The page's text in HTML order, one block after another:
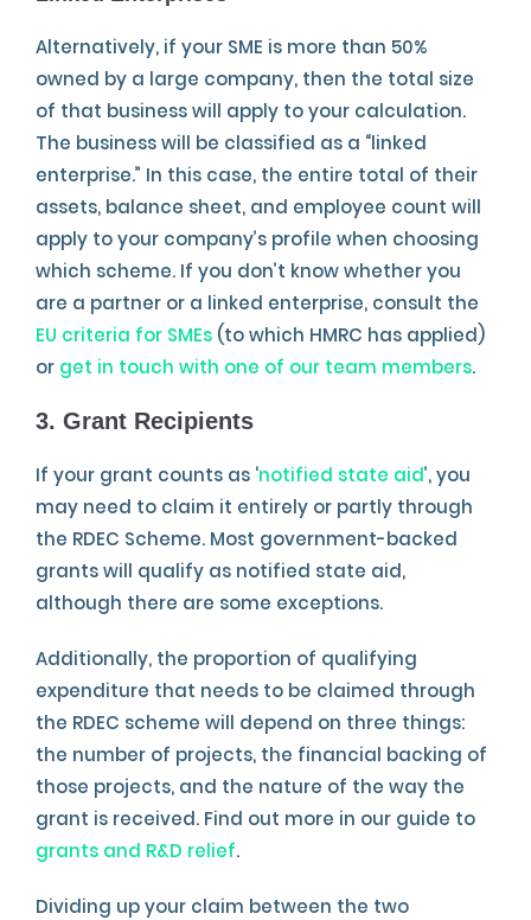
Alternatively, if your SME is more than 50%
owned by a large company, then the total size
of that business will apply to your calculation.
The business will be classified as a “linked
enterprise.” In this case, the entire total of their
assets, balance sheet, and employee count will
apply to your company’s profile when choosing
which scheme. If you don’t know whether you
are a partner or a linked enterprise, consult the
EU criteria for SMEs (to which HMRC has applied)
or get in touch with one of our team members.
3. Grant Recipients
If your grant counts as ‘notified state aid’, you
may need to claim it entirely or partly through
the RDEC Scheme. Most government-backed
grants will qualify as notified state aid,
although there are some exceptions.
Additionally, the proportion of qualifying
expenditure that needs to be claimed through
the RDEC scheme will depend on three things:
the number of projects, the financial backing of
those projects, and the nature of the way the
grant is received. Find out more in our guide to
grants and R&D relief.
Dividing up your claim between the two